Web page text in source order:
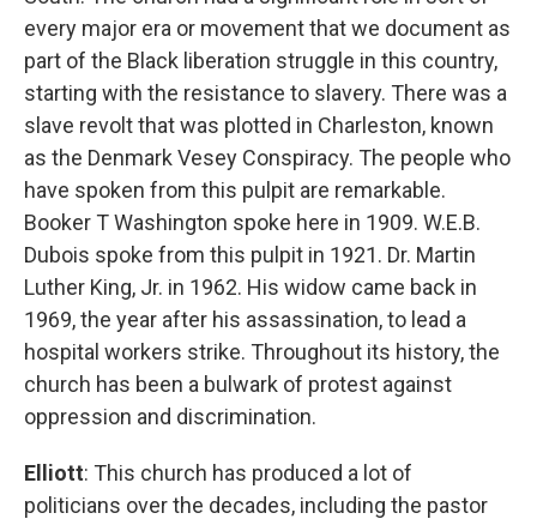
every major era or movement that we document as
part of the Black liberation struggle in this country,
starting with the resistance to slavery. There was a
slave revolt that was plotted in Charleston, known
as the Denmark Vesey Conspiracy. The people who
have spoken from this pulpit are remarkable.
Booker T Washington spoke here in 1909. W.E.B.
Dubois spoke from this pulpit in 1921. Dr. Martin
Luther King, Jr. in 1962. His widow came back in
1969, the year after his assassination, to lead a
hospital workers strike. Throughout its history, the
church has been a bulwark of protest against
oppression and discrimination.
Elliott: This church has produced a lot of
politicians over the decades, including the pastor